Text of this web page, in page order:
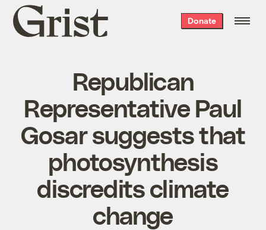
Grist
home
Donate
Republican
Representative Paul
Gosar suggests that
photosynthesis
discredits climate
change